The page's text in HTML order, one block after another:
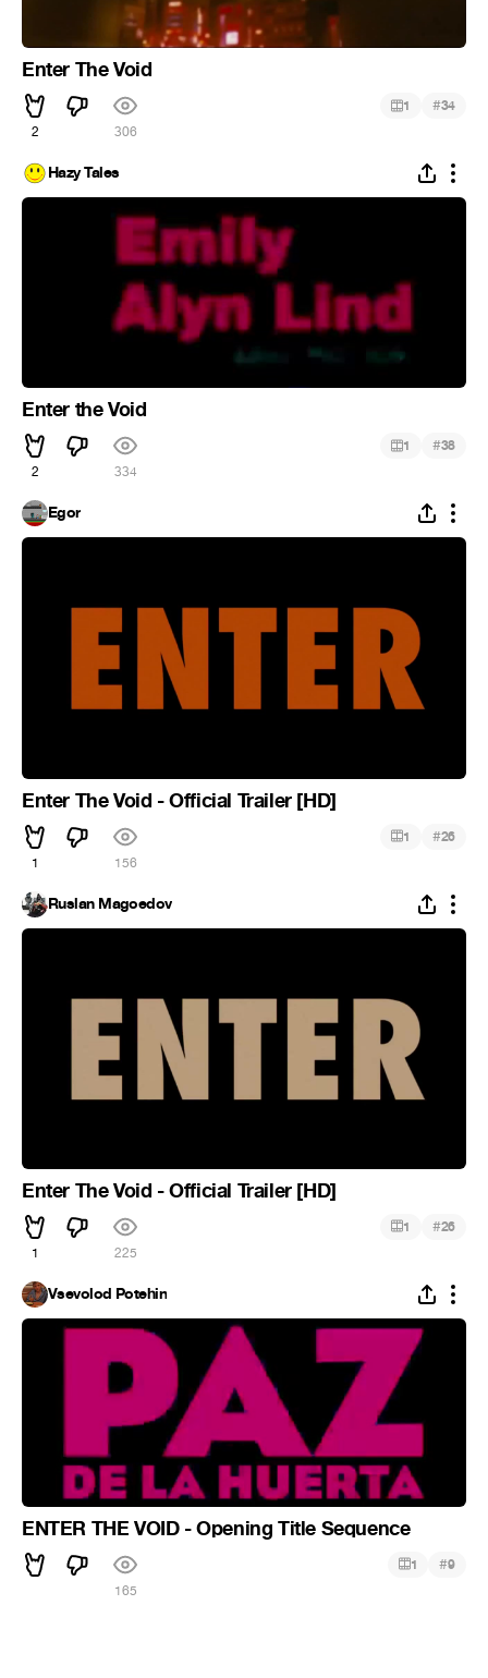
Enter The Void
2 306
1 #34
Hazy Tales
Enter the Void
2 334
1 #38
Egor
Enter The Void - Official Trailer [HD]
1 156
1 #26
Ruslan Magoedov
Enter The Void - Official Trailer [HD]
1 225
1 #26
Vsevolod Potehin
ENTER THE VOID - Opening Title Sequence
165
1 #9